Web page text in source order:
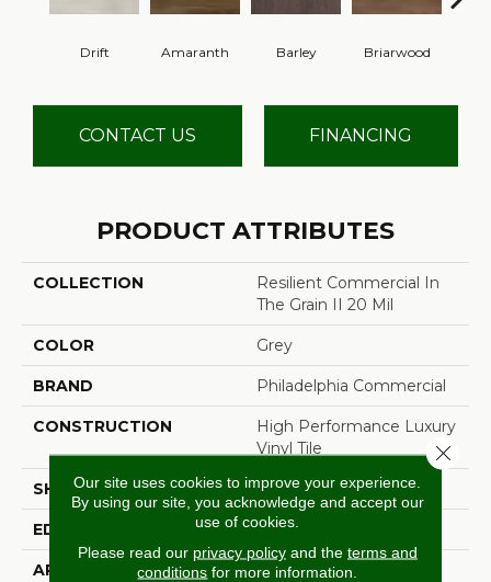
Drift Amaranth Barley Briarwood
CONTACT US FINANCING
PRODUCT ATTRIBUTES
COLLECTION
Resilient Commercial In
The Grain II 20 Mil
COLOR Grey
BRAND Philadelphia Commercial
CONSTRUCTION
High Performance Luxury
Vinyl Tile
SHAPE Plank
EDGE Squared Edge
APPLICATION Commercial
Our site uses cookies to improve your experience.
By using our site, you acknowledge and accept our
use of cookies.
Please read our privacy policyand the terms and
conditions for more information.
Close